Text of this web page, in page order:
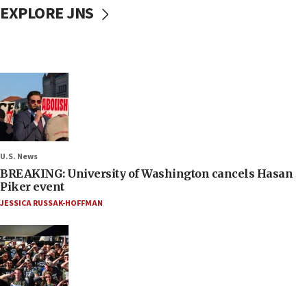
EXPLORE JNS
U.S. News
BREAKING: University of Washington cancels Hasan
Piker event
JESSICA RUSSAK-HOFFMAN